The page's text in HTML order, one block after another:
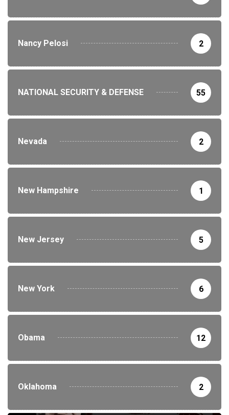
Nancy Pelosi 2
NATIONAL SECURITY & DEFENSE 55
Nevada 2
New Hampshire 1
New Jersey 5
New York 6
Obama 12
Oklahoma 2